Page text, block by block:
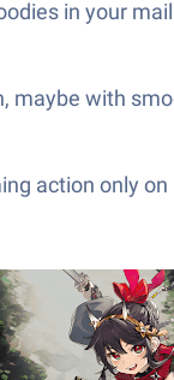
in your
maybe with
action only on